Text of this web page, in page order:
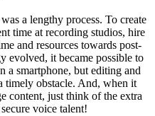
a lengthy process. To create
time at recording studios, hire
and resources towards post-
evolved, it became possible to
a smartphone, but editing and
timely obstacle. And, when it
content, just think of the extra
voice talent!